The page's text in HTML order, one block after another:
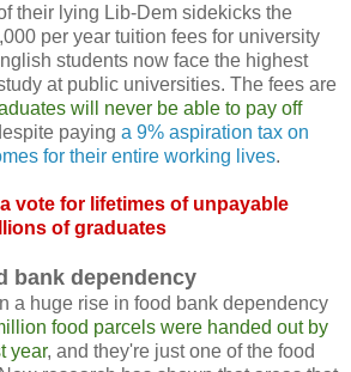
their lying Lib-Dem sidekicks the
per year tuition fees for university
students now face the highest
at public universities. The fees are
will never be able to pay off
paying a 9% aspiration tax on
for their entire working lives.
vote for lifetimes of unpayable
of graduates
bank dependency
a huge rise in food bank dependency
food parcels were handed out by
year, and they're just one of the food